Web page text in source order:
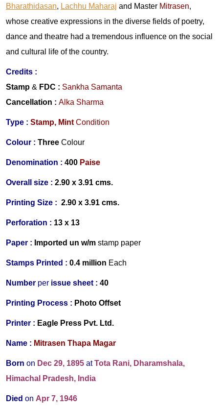
Bharathidasan, Lachhu Maharaj and Master Mitrasen,
whose creative expressions in the diverse fields of poetry,
dance and theatre had a tremendous influence on the social
and cultural life of the country.
Credits :
Stamp & FDC : Sankha Samanta
Cancellation : Alka Sharma
Type : Stamp, Mint Condition
Colour : Three Colour
Denomination : 400 Paise
Overall size : 2.90 x 3.91 cms.
Printing Size : 2.90 x 3.91 cms.
Perforation : 13 x 13
Paper : Imported un w/m stamp paper
Stamps Printed : 0.4 million Each
Number per issue sheet : 40
Printing Process : Photo Offset
Printer : Eagle Press Pvt. Ltd.
Name : Mitrasen Thapa Magar
Born on Dec 29, 1895 atTota Rani, Dharamshala,
Himachal Pradesh, India
Died on Apr 7, 1946